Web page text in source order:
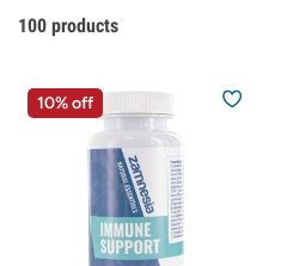
100 products
10% off